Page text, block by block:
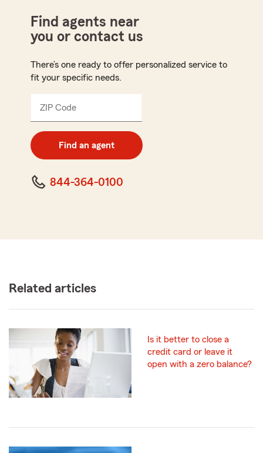
Find agents near
you or contact us
There’s one ready to offer personalized service to
fit your specific needs.
ZIP Code
digit
code
Find an agent
844-364-0100
Related articles
Is it better to close a
credit card or leave it
open with a zero balance?